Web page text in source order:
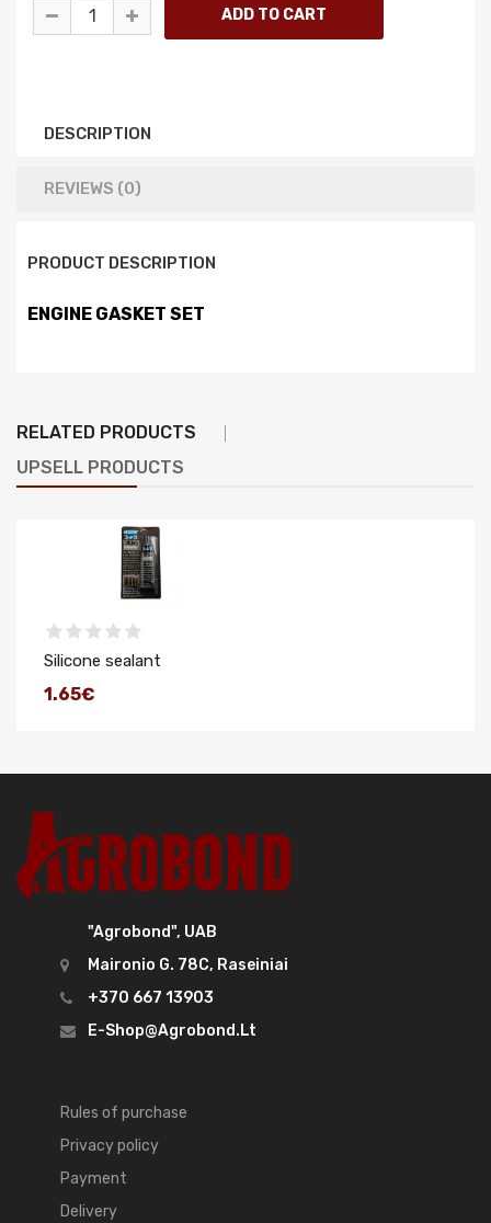
DESCRIPTION
REVIEWS (0)
PRODUCT DESCRIPTION
ENGINE GASKET SET
RELATED PRODUCTS
UPSELL PRODUCTS
Silicone sealant
1.65€
"Agrobond", UAB
Maironio G. 78C, Raseiniai
+370 667 13903
E-Shop@agrobond.lt
Rules of purchase
Privacy policy
Payment
Delivery